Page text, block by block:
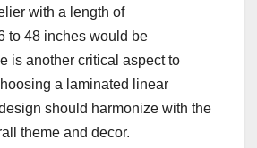
with a length of
to 48 inches would be
is another critical aspect to
a laminated linear
should harmonize with the
theme and decor.